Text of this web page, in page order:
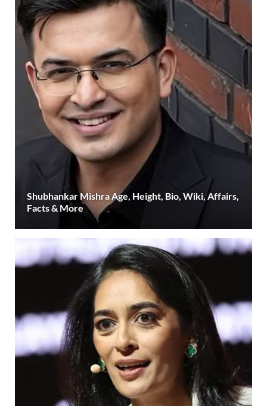
Shubhankar Mishra Age, Height, Bio, Wiki, Affairs,
Facts & More